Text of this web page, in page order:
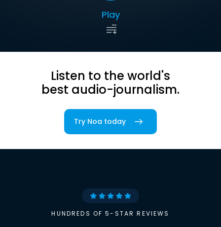
Play
Listen to the world's
best audio-journalism.
Try Noa today
HUNDREDS OF 5-STAR REVIEWS